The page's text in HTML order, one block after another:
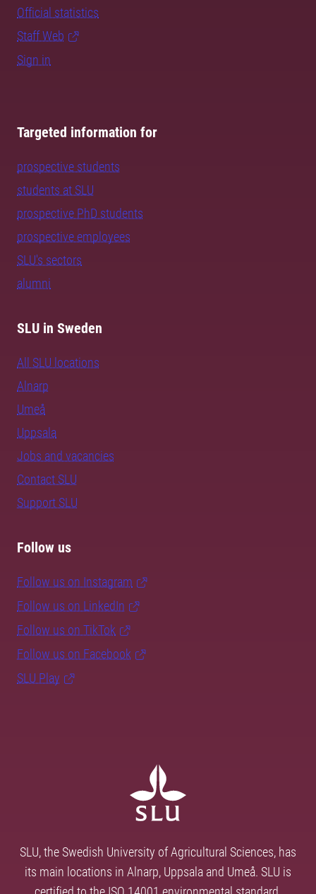
Official statistics
Staff Web
Sign in
Targeted information for
prospective students
students at SLU
prospective PhD students
prospective employees
SLU's sectors
alumni
SLU in Sweden
All SLU locations
Alnarp
Umeå
Uppsala
Jobs and vacancies
Contact SLU
Support SLU
Follow us
Follow us on Instagram
Follow us on LinkedIn
Follow us on TikTok
Follow us on Facebook
SLU Play
SLU, the Swedish University of Agricultural Sciences, has
its main locations in Alnarp, Uppsala and Umeå. SLU is